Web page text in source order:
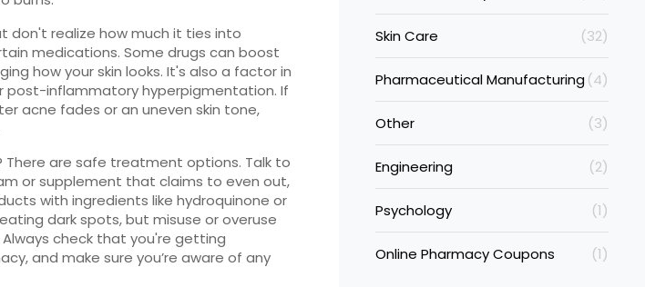
don't realize how much it ties into
medications. Some drugs can boost
how your skin looks. It's also a factor in
post-inflammatory hyperpigmentation. If
acne fades or an uneven skin tone,
There are safe treatment options. Talk to
or supplement that claims to even out,
with ingredients like hydroquinone or
dark spots, but misuse or overuse
check that you're getting
and make sure you’re aware of any
Skin Care (32)
Pharmaceutical Manufacturing(4)
Other (3)
Engineering (2)
Psychology (1)
Online Pharmacy Coupons (1)